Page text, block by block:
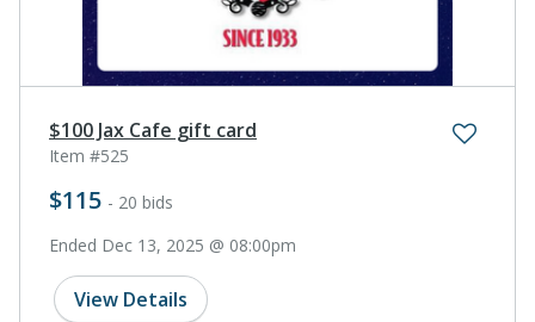
$100 Jax Cafe gift card
Item #525
$115 - 20 bids
Ended Dec 13, 2025 @ 08:00pm
View Details